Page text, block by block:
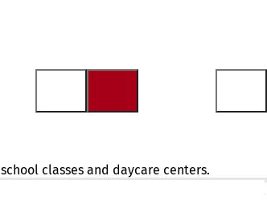
classes and daycare centers.
quality for children and families, school